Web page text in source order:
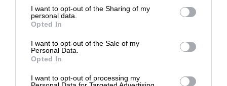
I want to opt-out of the Sharing of my
personal data.
Opted In
I want to opt-out of the Sale of my
Personal Data.
Opted In
I want to opt-out of processing my